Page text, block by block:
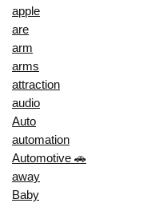
apple
are
arm
arms
attraction
audio
Auto
automation
Automotive 🚗
away
Baby